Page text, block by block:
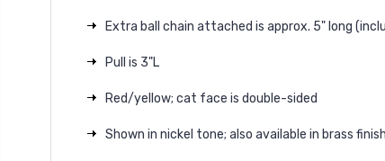
Extra ball chain attached is approx. 5" long
Pull is 3"L
Red/yellow; cat face is double-sided
Shown in nickel tone; also available in brass finish